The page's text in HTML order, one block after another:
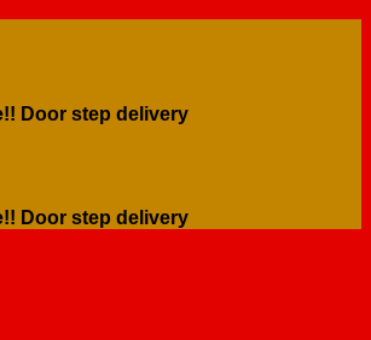
Door step delivery
Door step delivery